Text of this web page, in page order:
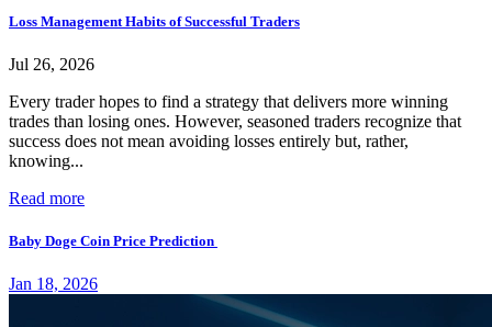
Loss Management Habits of Successful Traders
Jul 26, 2026
Every trader hopes to find a strategy that delivers more winning
trades than losing ones. However, seasoned traders recognize that
success does not mean avoiding losses entirely but, rather,
knowing...
Read more
Baby Doge Coin Price Prediction
Jan 18, 2026